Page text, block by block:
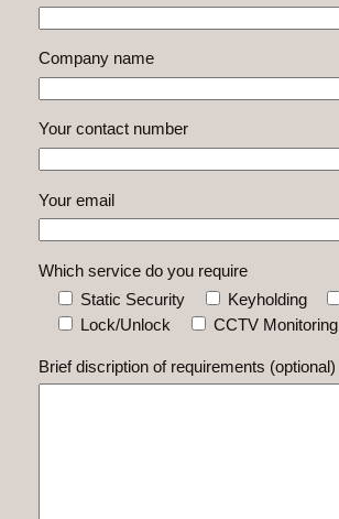
Company name
Your contact number
Your email
Which service do you require
Static Security
Keyholding
Lock/Unlock
CCTV Monitoring
Brief discription of requirements (optional)